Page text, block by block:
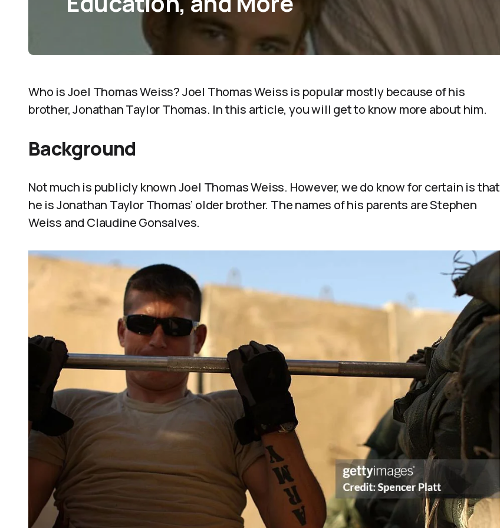
Who is Joel Thomas Weiss? Joel Thomas Weiss is popular mostly because of his
brother, Jonathan Taylor Thomas. In this article, you will get to know more about him.
Background
Not much is publicly known Joel Thomas Weiss. However, we do know for certain is that
he is Jonathan Taylor Thomas’ older brother. The names of his parents are Stephen
Weiss and Claudine Gonsalves.